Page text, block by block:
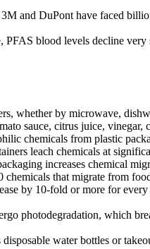
and DuPont have faced
PFAS blood levels decline
whether by microwave,
sauce, citrus juice,
chemicals from plastic
leach chemicals at
increases chemical
that migrate from
by 10-fold or more for
photodegradation, which
water bottles or